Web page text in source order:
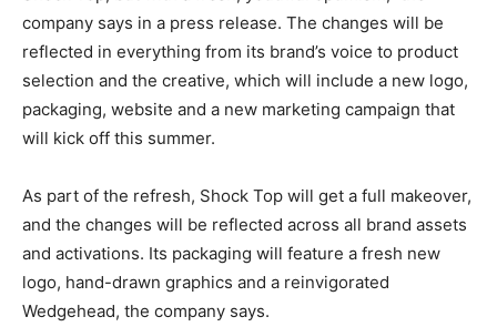
company says in a press release. The changes will be
reflected in everything from its brand’s voice to product
selection and the creative, which will include a new logo,
packaging, website and a new marketing campaign that
will kick off this summer.
As part of the refresh, Shock Top will get a full makeover,
and the changes will be reflected across all brand assets
and activations. Its packaging will feature a fresh new
logo, hand-drawn graphics and a reinvigorated
Wedgehead, the company says.